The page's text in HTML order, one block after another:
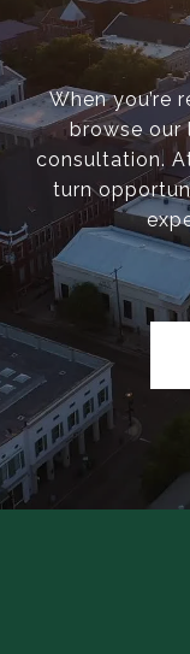
When you’re
browse our
consultation.
turn